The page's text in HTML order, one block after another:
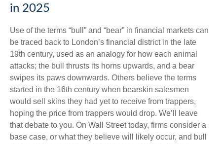
in 2025
Use of the terms “bull” and “bear” in financial markets can
be traced back to London’s financial district in the late
19th century, used as an analogy for how each animal
attacks; the bull thrusts its horns upwards, and a bear
swipes its paws downwards. Others believe the terms
started in the 16th century when bearskin salesmen
would sell skins they had yet to receive from trappers,
hoping the price from trappers would drop. We’ll leave
that debate to you. On Wall Street today, firms consider a
base case, or what they believe will likely occur, and bull